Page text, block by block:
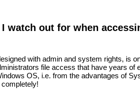
watch out for when
with admin and system rights, is
file access that have years of
OS, i.e. from the advantages of
completely!